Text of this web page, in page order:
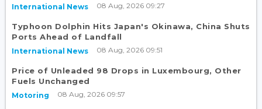
International News 08 Aug, 2026 09:27
Typhoon Dolphin Hits Japan's Okinawa, China Shuts
Ports Ahead of Landfall
International News 08 Aug, 2026 09:51
Price of Unleaded 98 Drops in Luxembourg, Other
Fuels Unchanged
Motoring 08 Aug, 2026 09:57